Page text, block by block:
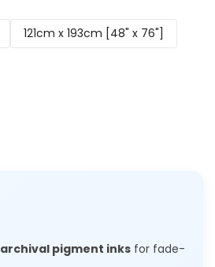
121cm x 193cm [48" x 76"]
archival pigment inks for fade-